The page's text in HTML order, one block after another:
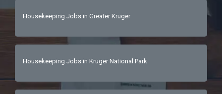
Housekeeping Jobs in Greater Kruger
Housekeeping Jobs in Kruger National Park